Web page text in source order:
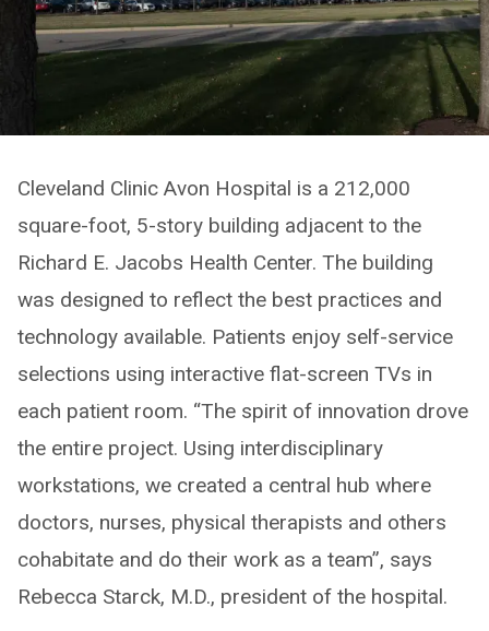
Cleveland Clinic Avon Hospital is a 212,000
square-foot, 5-story building adjacent to the
Richard E. Jacobs Health Center. The building
was designed to reflect the best practices and
technology available. Patients enjoy self-service
selections using interactive flat-screen TVs in
each patient room. “The spirit of innovation drove
the entire project. Using interdisciplinary
workstations, we created a central hub where
doctors, nurses, physical therapists and others
cohabitate and do their work as a team”, says
Rebecca Starck, M.D., president of the hospital.